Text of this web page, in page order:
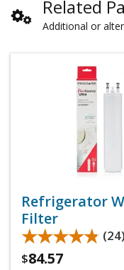
Related
Additional or
Refrigerator
Filter
★★★★★
★★★★★ (24)
$84.57